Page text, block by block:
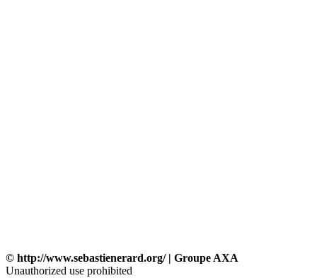
© http://www.sebastienerard.org/ | Groupe AXA
Unauthorized use prohibited